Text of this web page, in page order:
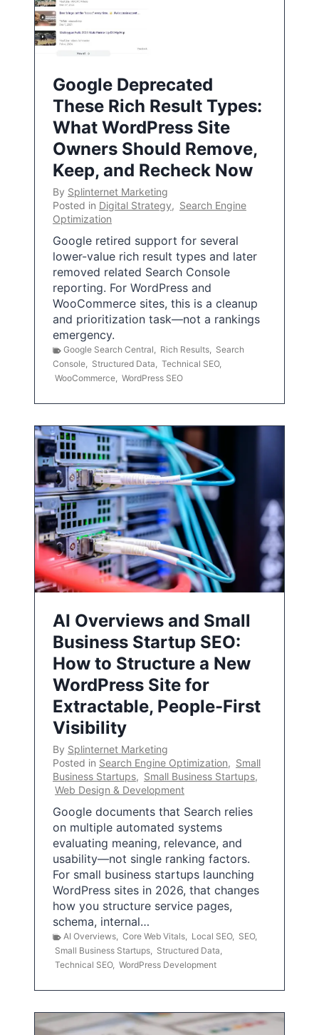
Google Deprecated
These Rich Result Types:
What WordPress Site
Owners Should Remove,
Keep, and Recheck Now
By Splinternet Marketing
Posted in Digital Strategy, Search Engine
Optimization
Google retired support for several
lower-value rich result types and later
removed related Search Console
reporting. For WordPress and
WooCommerce sites, this is a cleanup
and prioritization task—not a rankings
emergency.
Google Search Central, Rich Results, Search
Console, Structured Data, Technical SEO,
WooCommerce, WordPress SEO
AI Overviews and Small
Business Startup SEO:
How to Structure a New
WordPress Site for
Extractable, People-First
Visibility
By Splinternet Marketing
Posted in Search Engine Optimization, Small
Business Startups, Small Business Startups,
Web Design & Development
Google documents that Search relies
on multiple automated systems
evaluating meaning, relevance, and
usability—not single ranking factors.
For small business startups launching
WordPress sites in 2026, that changes
how you structure service pages,
schema, internal…
AI Overviews, Core Web Vitals, Local SEO, SEO,
Small Business Startups, Structured Data,
Technical SEO, WordPress Development